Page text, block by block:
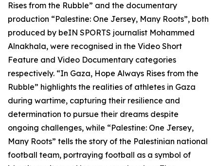
Rises from the Rubble” and the documentary
production “Palestine: One Jersey, Many Roots”, both
produced by beIN SPORTS journalist Mohammed
Alnakhala, were recognised in the Video Short
Feature and Video Documentary categories
respectively. “In Gaza, Hope Always Rises from the
Rubble” highlights the realities of athletes in Gaza
during wartime, capturing their resilience and
determination to pursue their dreams despite
ongoing challenges, while “Palestine: One Jersey,
Many Roots” tells the story of the Palestinian national
football team, portraying football as a symbol of